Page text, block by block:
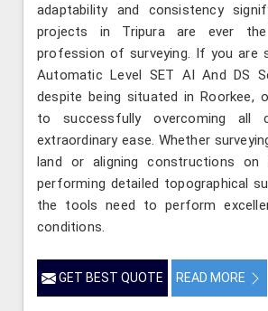
adaptability and consistency
projects in Tripura are ever
profession of surveying. If you are
Automatic Level SET AI And DS
despite being situated in Roorkee,
to successfully overcoming all
extraordinary ease. Whether
land or aligning constructions
performing detailed topographical
the tools need to perform
conditions.
GET BEST QUOTE READ MORE